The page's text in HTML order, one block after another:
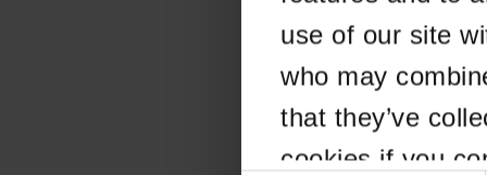
use of our site
who may
that they’ve
cookies if you
Application